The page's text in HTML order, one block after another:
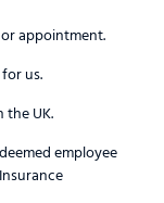
appointment.
us.
UK.
employee